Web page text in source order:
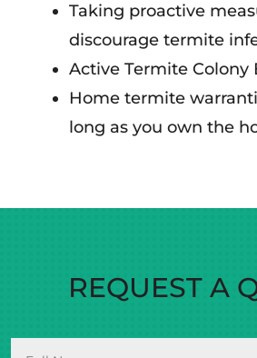
Taking proactive
discourage termite
Active Termite Colony
Home termite
long as you own the
REQUEST A